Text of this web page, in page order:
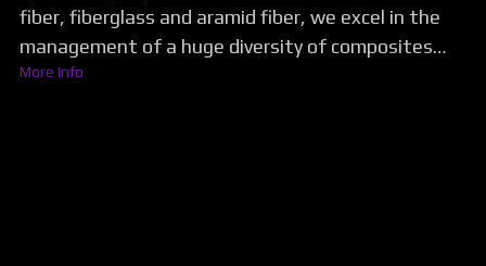
fiber, fiberglass and aramid fiber, we excel in the
management of a huge diversity of composites…
More Info